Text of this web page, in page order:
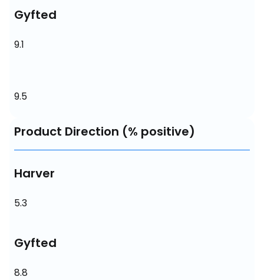
Gyfted
9.1
9.5
Product Direction (% positive)
Harver
5.3
Gyfted
8.8